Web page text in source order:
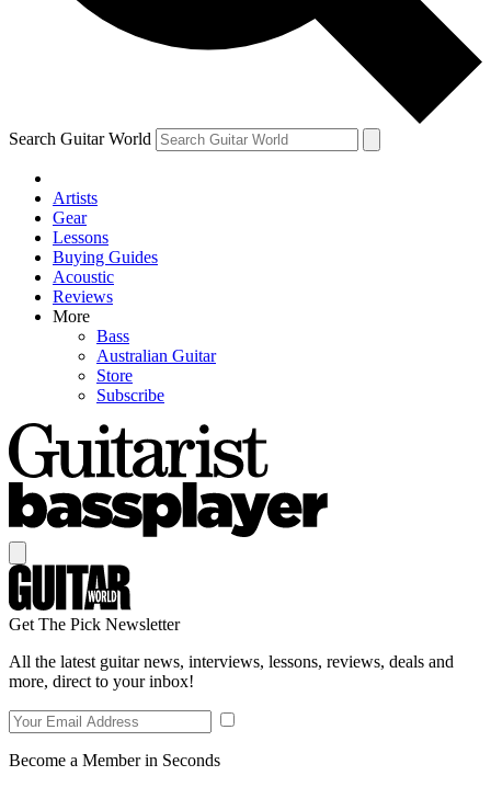
Search Guitar World
Artists
Gear
Lessons
Buying Guides
Acoustic
Reviews
More
Bass
Australian Guitar
Store
Subscribe
Get The Pick Newsletter
All the latest guitar news, interviews, lessons, reviews, deals and
more, direct to your inbox!
Become a Member in Seconds